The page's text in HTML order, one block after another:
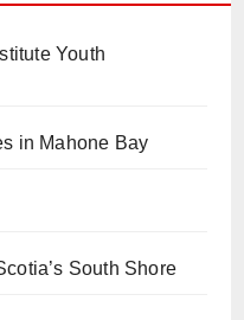
Youth
in Mahone Bay
South Shore